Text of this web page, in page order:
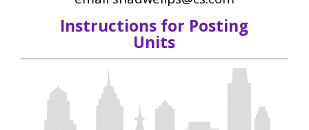
Instructions for Posting
Units